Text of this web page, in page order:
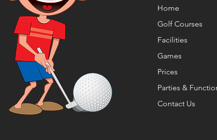
Home
Golf Courses
Facilities
Games
Prices
Parties &
Contact Us